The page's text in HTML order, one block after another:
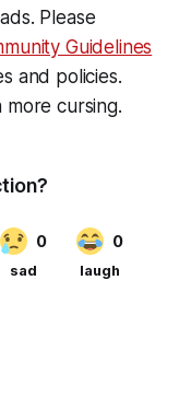
Please
Guidelines
and policies.
more cursing.